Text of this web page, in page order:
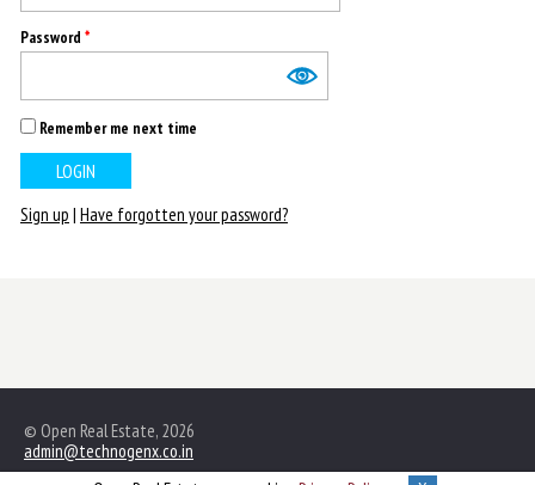
Password *
Remember me next time
Sign up | Have forgotten your password?
© Open Real Estate, 2026
admin@technogenx.co.in